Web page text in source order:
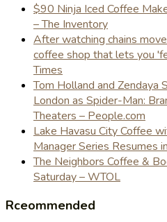
$90 Ninja Iced Coffee
– The Inventory
After watching chains
coffee shop that lets you
Times
Tom Holland and Zendaya
London as Spider-Man:
Theaters – People.com
Lake Havasu City Coffee
Manager Series Resumes
The Neighbors Coffee &
Saturday – WTOL
Rceommended